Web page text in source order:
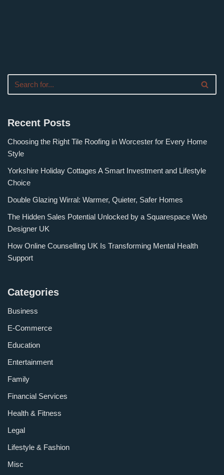
Recent Posts
Choosing the Right Tile Roofing in Worcester for Every Home
Style
Yorkshire Holiday Cottages A Smart Investment and Lifestyle
Choice
Double Glazing Wirral: Warmer, Quieter, Safer Homes
The Hidden Sales Potential Unlocked by a Squarespace Web
Designer UK
How Online Counselling UK Is Transforming Mental Health
Support
Categories
Business
E-Commerce
Education
Entertainment
Family
Financial Services
Health & Fitness
Legal
Lifestyle & Fashion
Misc